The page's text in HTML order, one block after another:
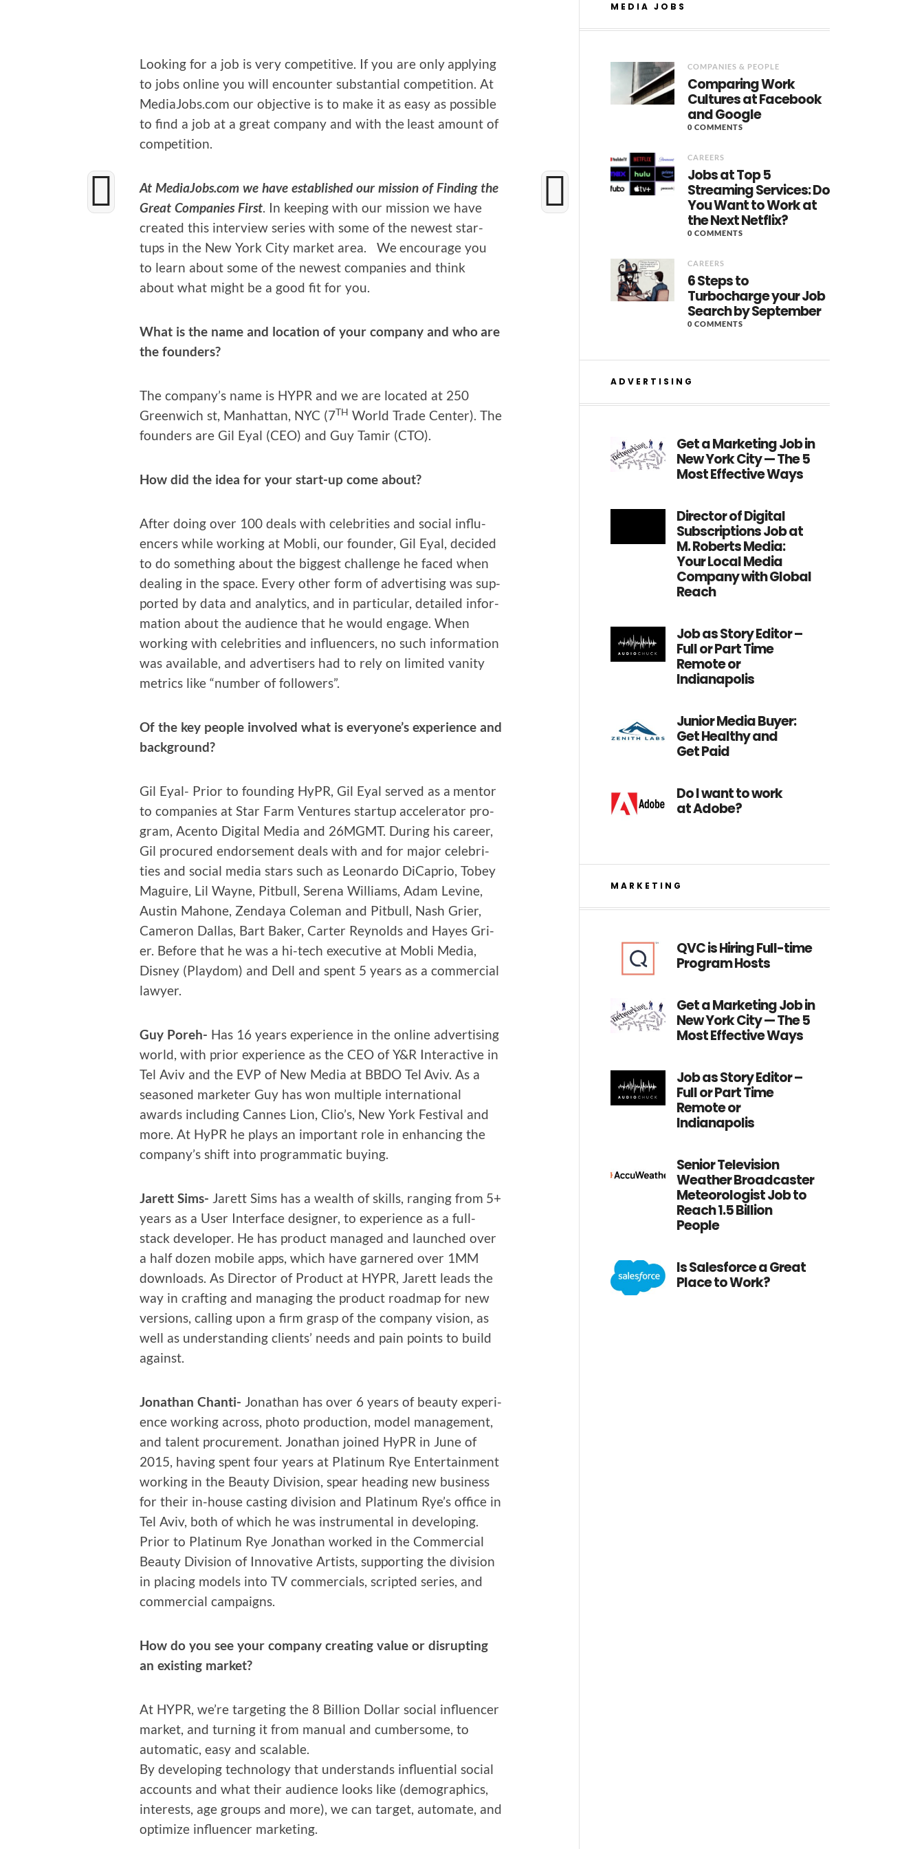
Look­ing for a job is very com­pet­i­tive. If you are only apply­ing
to jobs online you will encounter sub­stan­tial com­pe­ti­tion. At
MediaJobs.com our objec­tive is to make it as easy as pos­si­ble
to find a job at a great com­pa­ny and with the least amount of
competition.
At MediaJobs.com we have estab­lished our mis­sion of Find­ing the
Great Com­pa­nies First. In keep­ing with our mis­sion we have
cre­at­ed this inter­view series with some of the newest star­
tups in the New York City mar­ket area. We encour­age you
to learn about some of the newest com­pa­nies and think
about what might be a good fit for you.
What is the name and loca­tion of your com­pa­ny and who are
the founders?
The company’s name is HYPR and we are locat­ed at 250
Green­wich st, Man­hat­tan, NYC (7TH World Trade Cen­ter). The
founders are Gil Eyal (CEO) and Guy Tamir (CTO).
How did the idea for your start-up come about?
After doing over 100 deals with celebri­ties and social influ­
encers while work­ing at Mobli, our founder, Gil Eyal, decid­ed
to do some­thing about the biggest chal­lenge he faced when
deal­ing in the space. Every oth­er form of adver­tis­ing was sup­
port­ed by data and ana­lyt­ics, and in par­tic­u­lar, detailed infor­
ma­tion about the audi­ence that he would engage. When
work­ing with celebri­ties and influ­encers, no such infor­ma­tion
was avail­able, and adver­tis­ers had to rely on lim­it­ed van­i­ty
met­rics like “num­ber of followers”.
Of the key peo­ple involved what is everyone’s expe­ri­ence and
background?
Gil Eyal- Pri­or to found­ing HyPR, Gil Eyal served as a men­tor
to com­pa­nies at Star Farm Ven­tures start­up accel­er­a­tor pro­
gram, Acen­to Dig­i­tal Media and 26MGMT. Dur­ing his career,
Gil pro­cured endorse­ment deals with and for major celebri­
ties and social media stars such as Leonar­do DiCaprio, Tobey
Maguire, Lil Wayne, Pit­bull, Ser­e­na Williams, Adam Levine,
Austin Mahone, Zen­daya Cole­man and Pit­bull, Nash Gri­er,
Cameron Dal­las, Bart Bak­er, Carter Reynolds and Hayes Gri­
er. Before that he was a hi-tech exec­u­tive at Mobli Media,
Dis­ney (Play­dom) and Dell and spent 5 years as a com­mer­cial
lawyer.
Guy Poreh- Has 16 years expe­ri­ence in the online adver­tis­ing
world, with pri­or expe­ri­ence as the CEO of Y&R Inter­ac­tive in
Tel Aviv and the EVP of New Media at BBDO Tel Aviv. As a
sea­soned mar­keter Guy has won mul­ti­ple inter­na­tion­al
awards includ­ing Cannes Lion, Clio’s, New York Fes­ti­val and
more. At HyPR he plays an impor­tant role in enhanc­ing the
company’s shift into pro­gram­mat­ic buying.
Jarett Sims- Jarett Sims has a wealth of skills, rang­ing from 5+
years as a User Inter­face design­er, to expe­ri­ence as a full-
stack devel­op­er. He has prod­uct man­aged and launched over
a half dozen mobile apps, which have gar­nered over 1MM
down­loads. As Direc­tor of Prod­uct at HYPR, Jarett leads the
way in craft­ing and man­ag­ing the prod­uct roadmap for new
ver­sions, call­ing upon a firm grasp of the com­pa­ny vision, as
well as under­stand­ing clients’ needs and pain points to build
against.
Jonathan Chan­ti- Jonathan has over 6 years of beau­ty expe­ri­
ence work­ing across, pho­to pro­duc­tion, mod­el man­age­ment,
and tal­ent pro­cure­ment. Jonathan joined HyPR in June of
2015, hav­ing spent four years at Plat­inum Rye Enter­tain­ment
work­ing in the Beau­ty Divi­sion, spear head­ing new busi­ness
for their in-house cast­ing divi­sion and Plat­inum Rye’s office in
Tel Aviv, both of which he was instru­men­tal in devel­op­ing.
Pri­or to Plat­inum Rye Jonathan worked in the Com­mer­cial
Beau­ty Divi­sion of Inno­v­a­tive Artists, sup­port­ing the divi­sion
in plac­ing mod­els into TV com­mer­cials, script­ed series, and
com­mer­cial campaigns.
How do you see your com­pa­ny cre­at­ing val­ue or dis­rupt­ing
an exist­ing market?
At HYPR, we’re tar­get­ing the 8 Bil­lion Dol­lar social influ­encer
mar­ket, and turn­ing it from man­u­al and cum­ber­some, to
auto­mat­ic, easy and scalable.
By devel­op­ing tech­nol­o­gy that under­stands influ­en­tial social
accounts and what their audi­ence looks like (demo­graph­ics,
inter­ests, age groups and more), we can tar­get, auto­mate, and
opti­mize influ­encer marketing.
MEDIA JOBS
COMPANIES & PEOPLE
Comparing Work
Cultures at Facebook
and Google
0 COMMENTS
CAREERS
Jobs at Top 5
Streaming Services: Do
You Want to Work at
the Next Netflix?
0 COMMENTS
CAREERS
6 Steps to
Turbocharge your Job
Search by September
0 COMMENTS
ADVERTISING
Get a Marketing Job in
New York City — The 5
Most Effective Ways
Director of Digital
Subscriptions Job at
M. Roberts Media:
Your Local Media
Company with Global
Reach
Job as Story Editor –
Full or Part Time
Remote or
Indianapolis
Junior Media Buyer:
Get Healthy and
Get Paid
Do I want to work
at Adobe?
MARKETING
QVC is Hiring Full-time
Program Hosts
Get a Marketing Job in
New York City — The 5
Most Effective Ways
Job as Story Editor –
Full or Part Time
Remote or
Indianapolis
Senior Television
Weather Broadcaster
Meteorologist Job to
Reach 1.5 Billion
People
Is Salesforce a Great
Place to Work?